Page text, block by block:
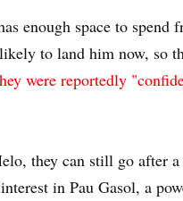
enough space to
to land him now, so
were reportedly
they can still go after
in Pau Gasol, a